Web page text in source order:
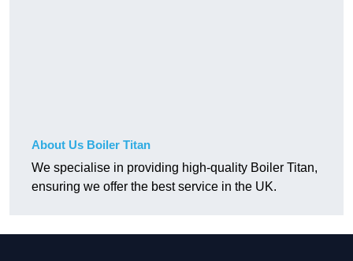
About Us Boiler Titan
We specialise in providing high-quality Boiler Titan,
ensuring we offer the best service in the UK.